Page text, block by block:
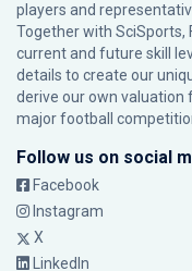
players and
Together with SciSports,
current and future skill
details to create our
derive our own valuation
major football
Follow us on social
Facebook
Instagram
X
LinkedIn